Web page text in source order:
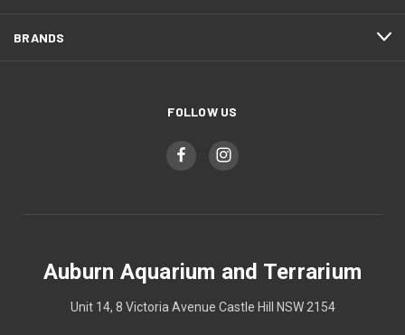
BRANDS
FOLLOW US
Auburn Aquarium and Terrarium
Unit 14, 8 Victoria Avenue Castle Hill NSW 2154